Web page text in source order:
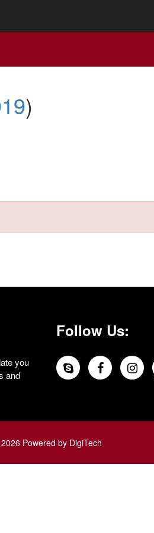
)
you
and
Follow Us:
Powered by DigiTech